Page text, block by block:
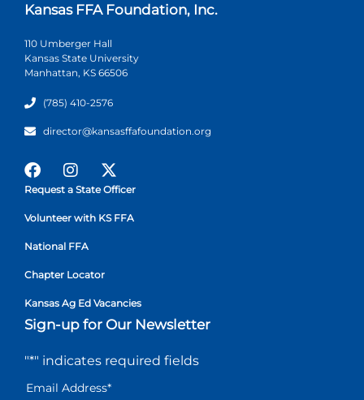
Kansas FFA Foundation, Inc.
110 Umberger Hall
Kansas State University
Manhattan, KS 66506
(785) 410-2576
director@kansasffafoundation.org
Request a State Officer
Volunteer with KS FFA
National FFA
Chapter Locator
Kansas Ag Ed Vacancies
Sign-up for Our Newsletter
"*" indicates required fields
Email Address*